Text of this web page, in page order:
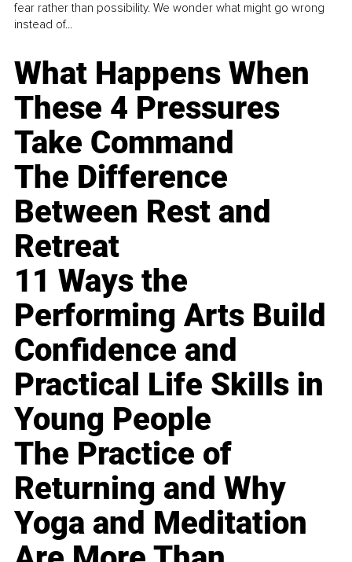
fear rather than possibility. We wonder what might go wrong
instead of...
What Happens When
These 4 Pressures
Take Command
The Difference
Between Rest and
Retreat
11 Ways the
Performing Arts Build
Confidence and
Practical Life Skills in
Young People
The Practice of
Returning and Why
Yoga and Meditation